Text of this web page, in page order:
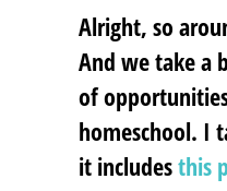
Alright, so
And we take a
of
homeschool. I
it includesthis